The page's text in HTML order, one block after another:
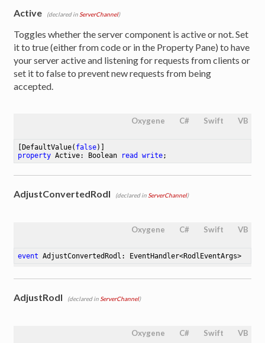
Active (declared in ServerChannel)
Toggles whether the server component is active or not. Set
it to true (either from code or in the Property Pane) to have
your server active and listening for requests from clients or
set it to false to prevent new requests from being
accepted.
Oxygene C# Swift VB
[DefaultValue( false
property Active: Boolean read write;
AdjustConvertedRodl (declared in ServerChannel)
Oxygene C# Swift VB
event AdjustConvertedRodl: EventHandler<RodlEventArgs>
AdjustRodl (declared in ServerChannel)
Oxygene C# Swift VB